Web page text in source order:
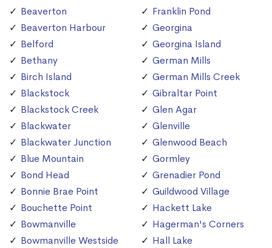
Beaverton
Beaverton Harbour
Belford
Bethany
Birch Island
Blackstock
Blackstock Creek
Blackwater
Blackwater Junction
Blue Mountain
Bond Head
Bonnie Brae Point
Bouchette Point
Bowmanville
Bowmanville Westside
Franklin Pond
Georgina
Georgina Island
German Mills
German Mills Creek
Gibraltar Point
Glen Agar
Glenville
Glenwood Beach
Gormley
Grenadier Pond
Guildwood Village
Hackett Lake
Hagerman's Corners
Hall Lake